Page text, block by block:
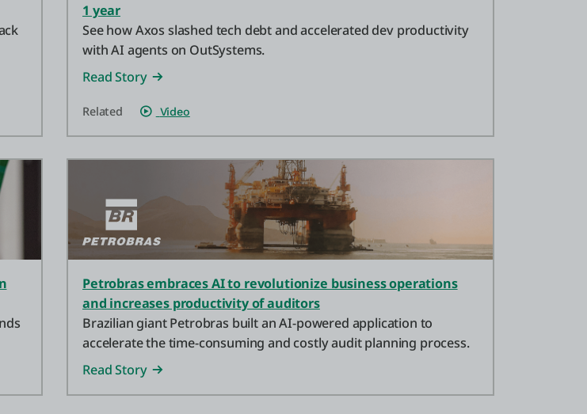
1 year
See how Axos slashed tech debt and accelerated dev productivity
with AI agents on OutSystems.
Read Story
Related Video
Petrobras embraces AI to revolutionize business operations
and increases productivity of auditors
Brazilian giant Petrobras built an AI-powered application to
accelerate the time-consuming and costly audit planning process.
Read Story